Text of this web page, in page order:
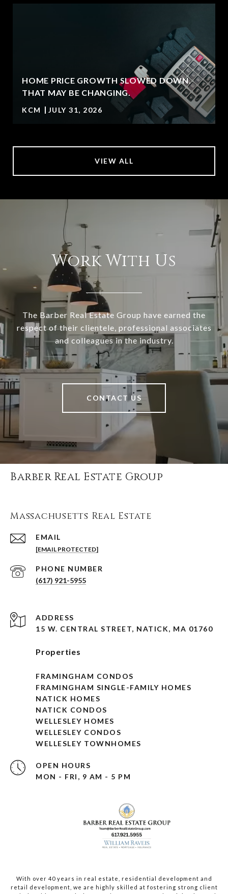
HOME PRICE GROWTH SLOWED DOWN.
THAT MAY BE CHANGING.
KCM JULY 31, 2026
VIEW ALL
Work With Us
The Barber Real Estate Group have earned the
respect of their clientele, professional associates
and colleagues in the industry.
CONTACT US
Barber Real Estate Group
Massachusetts Real Estate
EMAIL
[EMAIL PROTECTED]
PHONE NUMBER
(617) 921-5955
ADDRESS
15 W. CENTRAL STREET, NATICK, MA 01760
Properties
FRAMINGHAM CONDOS
FRAMINGHAM SINGLE-FAMILY HOMES
NATICK HOMES
NATICK CONDOS
WELLESLEY HOMES
WELLESLEY CONDOS
WELLESLEY TOWNHOMES
OPEN HOURS
MON - FRI, 9 AM - 5 PM
With over 40 years in real estate, residential development and
retail development, we are highly skilled at fostering strong client